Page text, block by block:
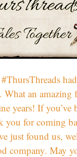
What an amazing
years! If you’ve
you for coming
just found us,
company. May